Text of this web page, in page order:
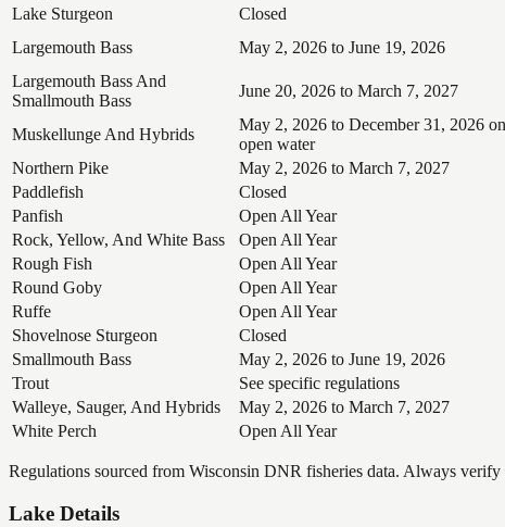
Lake Sturgeon
Closed
Largemouth Bass
May 2, 2026 to June 19, 2026
Largemouth Bass And
Smallmouth Bass
June 20, 2026 to March 7, 2027
Muskellunge And Hybrids
May 2, 2026 to December 31, 2026 on
open water
Northern Pike
May 2, 2026 to March 7, 2027
Paddlefish
Closed
Panfish
Open All Year
Rock, Yellow, And White Bass
Open All Year
Rough Fish
Open All Year
Round Goby
Open All Year
Ruffe
Open All Year
Shovelnose Sturgeon
Closed
Smallmouth Bass
May 2, 2026 to June 19, 2026
Trout
See specific regulations
Walleye, Sauger, And Hybrids
May 2, 2026 to March 7, 2027
White Perch
Open All Year
Regulations sourced from Wisconsin DNR fisheries data. Always
Lake Details